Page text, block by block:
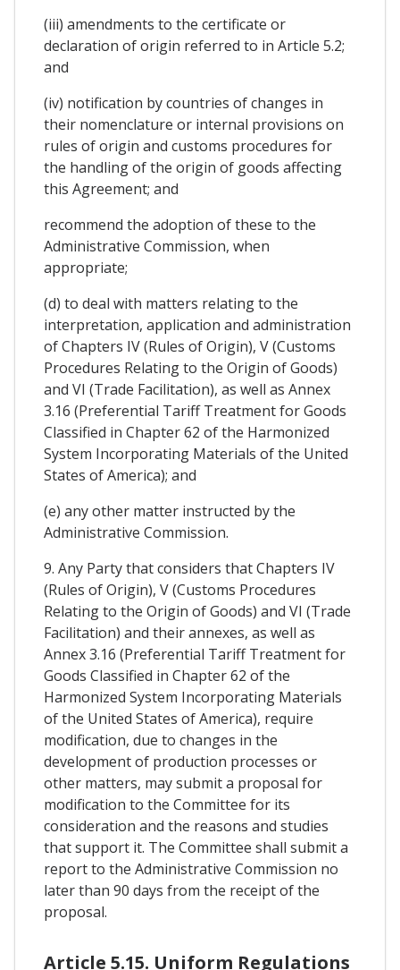
(iii) amendments to the certificate or
declaration of origin referred to in Article 5.2;
and
(iv) notification by countries of changes in
their nomenclature or internal provisions on
rules of origin and customs procedures for
the handling of the origin of goods affecting
this Agreement; and
recommend the adoption of these to the
Administrative Commission, when
appropriate;
(d) to deal with matters relating to the
interpretation, application and administration
of Chapters IV (Rules of Origin), V (Customs
Procedures Relating to the Origin of Goods)
and VI (Trade Facilitation), as well as Annex
3.16 (Preferential Tariff Treatment for Goods
Classified in Chapter 62 of the Harmonized
System Incorporating Materials of the United
States of America); and
(e) any other matter instructed by the
Administrative Commission.
9. Any Party that considers that Chapters IV
(Rules of Origin), V (Customs Procedures
Relating to the Origin of Goods) and VI (Trade
Facilitation) and their annexes, as well as
Annex 3.16 (Preferential Tariff Treatment for
Goods Classified in Chapter 62 of the
Harmonized System Incorporating Materials
of the United States of America), require
modification, due to changes in the
development of production processes or
other matters, may submit a proposal for
modification to the Committee for its
consideration and the reasons and studies
that support it. The Committee shall submit a
report to the Administrative Commission no
later than 90 days from the receipt of the
proposal.
Article 5.15. Uniform Regulations